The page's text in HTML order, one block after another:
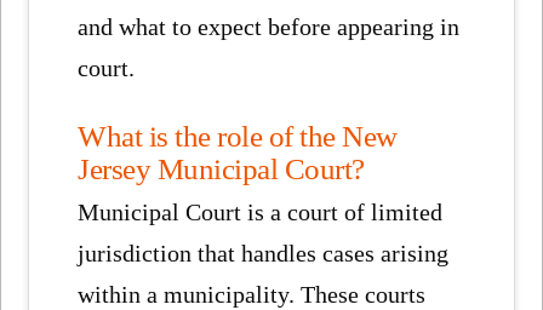
and what to expect before appearing in
court.
What is the role of the New
Jersey Municipal Court?
Municipal Court is a court of limited
jurisdiction that handles cases arising
within a municipality. These courts